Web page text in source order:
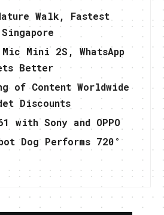
Walk, Fastest
Mini 2S, WhatsApp
Better
of Content Worldwide
Discounts
with Sony and OPPO
Dog Performs 720°